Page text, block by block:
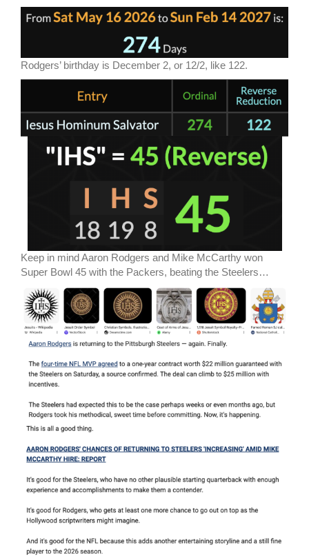
Rodgers’ birthday is December 2, or 12/2, like 122.
Keep in mind Aaron Rodgers and Mike McCarthy won
Super Bowl 45 with the Packers, beating the Steelers…